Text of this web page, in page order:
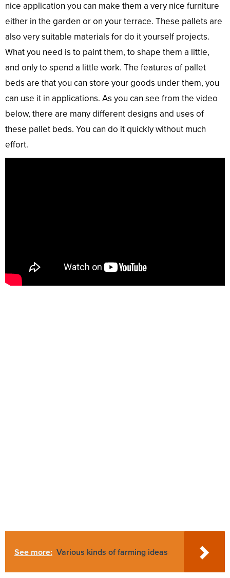
nice application you can make them a very nice furniture
either in the garden or on your terrace. These pallets are
also very suitable materials for do it yourself projects.
What you need is to paint them, to shape them a little,
and only to spend a little work. The features of pallet
beds are that you can store your goods under them, you
can use it in applications. As you can see from the video
below, there are many different designs and uses of
these pallet beds. You can do it quickly without much
effort.
See more: Various kinds of farming ideas